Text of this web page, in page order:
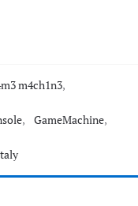
m4ch1n3,
, GameMachine,